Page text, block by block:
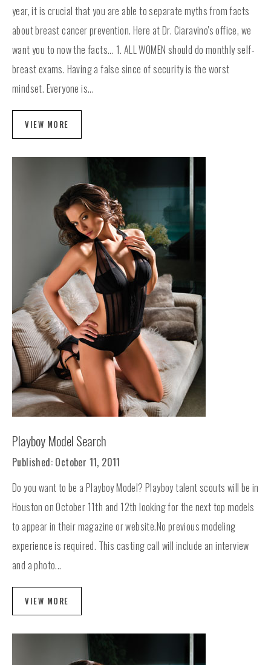
year, it is crucial that you are able to separate myths from facts
about breast cancer prevention. Here at Dr. Ciaravino's office, we
want you to now the facts... 1. ALL WOMEN should do monthly self-
breast exams. Having a false since of security is the worst
mindset. Everyone is...
VIEW MORE
Playboy Model Search
Published: October 11, 2011
Do you want to be a Playboy Model? Playboy talent scouts will be in
Houston on October 11th and 12th looking for the next top models
to appear in their magazine or website.No previous modeling
experience is required. This casting call will include an interview
and a photo...
VIEW MORE